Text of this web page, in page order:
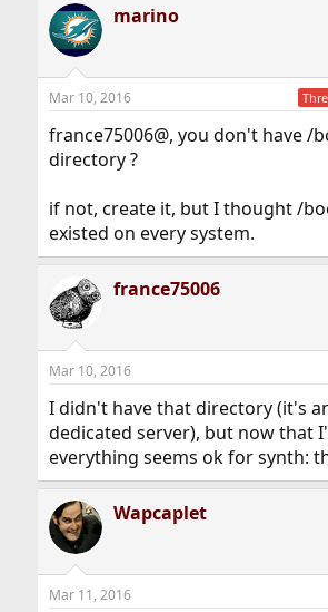
marino
Mar 10, 2016
france75006@, you don't have /
directory ?
if not, create it, but I thought /
existed on every system.
france75006
Mar 10, 2016
I didn't have that directory (it's
dedicated server), but now that
everything seems ok for synth:
Wapcaplet
Mar 11, 2016